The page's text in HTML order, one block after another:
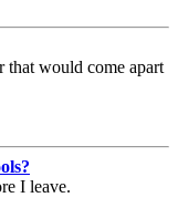
that would come apart
I leave.